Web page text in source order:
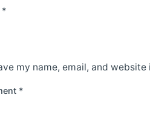
*
my name, email, and
*